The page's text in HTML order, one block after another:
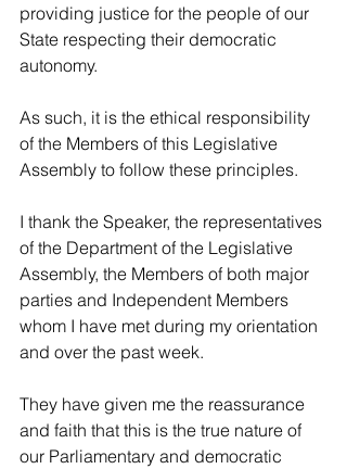
providing justice for the people of our
State respecting their democratic
autonomy.
As such, it is the ethical responsibility
of the Members of this Legislative
Assembly to follow these principles.
I thank the Speaker, the representatives
of the Department of the Legislative
Assembly, the Members of both major
parties and Independent Members
whom I have met during my orientation
and over the past week.
They have given me the reassurance
and faith that this is the true nature of
our Parliamentary and democratic